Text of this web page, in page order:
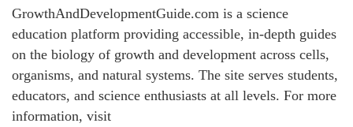
GrowthAndDevelopmentGuide.com is a science
education platform providing accessible, in-depth guides
on the biology of growth and development across cells,
organisms, and natural systems. The site serves students,
educators, and science enthusiasts at all levels. For more
information, visit